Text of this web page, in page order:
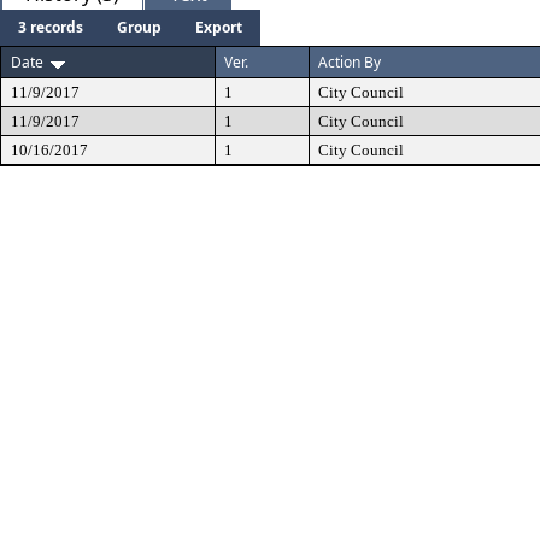
3 records Group
Export
Date
Ver. Action By
11/9/2017 1 City Council
11/9/2017
1 City Council
10/16/2017
1 City Council